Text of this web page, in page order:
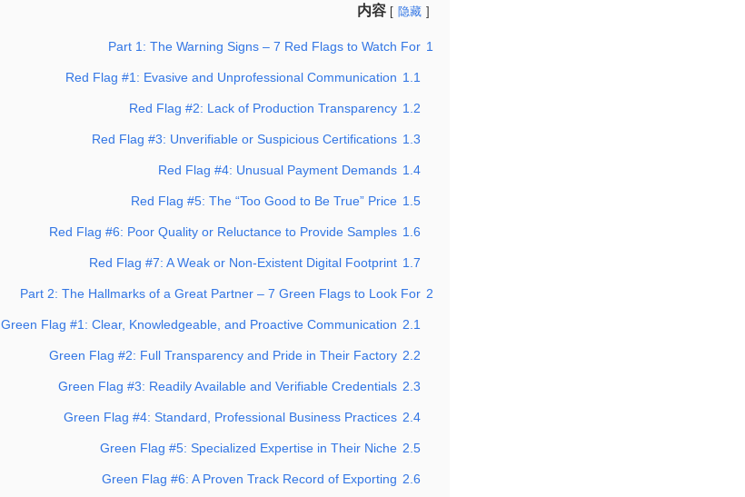
内容 隐藏
1
Part 1: The Warning Signs – 7 Red Flags to Watch For
1.1
Red Flag #1: Evasive and Unprofessional Communication
1.2
Red Flag #2: Lack of Production Transparency
1.3
Red Flag #3: Unverifiable or Suspicious Certifications
1.4
Red Flag #4: Unusual Payment Demands
1.5
Red Flag #5: The “Too Good to Be True” Price
1.6
Red Flag #6: Poor Quality or Reluctance to Provide Samples
1.7
Red Flag #7: A Weak or Non-Existent Digital Footprint
2
Part 2: The Hallmarks of a Great Partner – 7 Green Flags to Look For
2.1
Green Flag #1: Clear, Knowledgeable, and Proactive Communication
2.2
Green Flag #2: Full Transparency and Pride in Their Factory
2.3
Green Flag #3: Readily Available and Verifiable Credentials
2.4
Green Flag #4: Standard, Professional Business Practices
2.5
Green Flag #5: Specialized Expertise in Their Niche
2.6
Green Flag #6: A Proven Track Record of Exporting